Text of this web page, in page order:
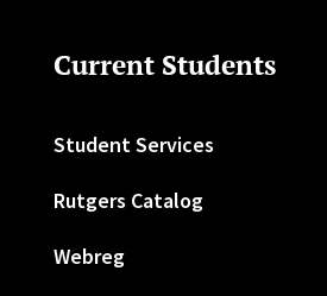
Current Students
Student Services
Rutgers Catalog
Webreg